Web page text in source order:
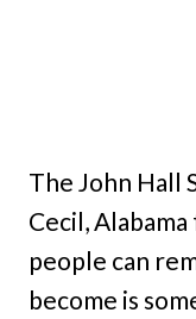
The John Hall
Cecil,
people can
become is